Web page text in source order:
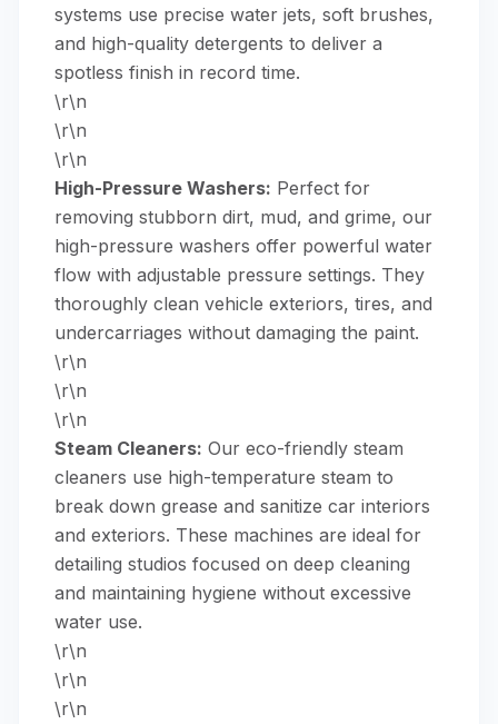
systems use precise water jets, soft brushes,
and high-quality detergents to deliver a
spotless finish in record time.
\r\n
\r\n
\r\n
High-Pressure Washers: Perfect for
removing stubborn dirt, mud, and grime, our
high-pressure washers offer powerful water
flow with adjustable pressure settings. They
thoroughly clean vehicle exteriors, tires, and
undercarriages without damaging the paint.
\r\n
\r\n
\r\n
Steam Cleaners: Our eco-friendly steam
cleaners use high-temperature steam to
break down grease and sanitize car interiors
and exteriors. These machines are ideal for
detailing studios focused on deep cleaning
and maintaining hygiene without excessive
water use.
\r\n
\r\n
\r\n